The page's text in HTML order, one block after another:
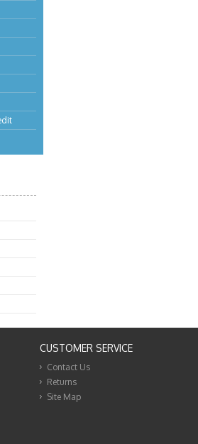
CUSTOMER SERVICE
Contact Us
Returns
Site Map